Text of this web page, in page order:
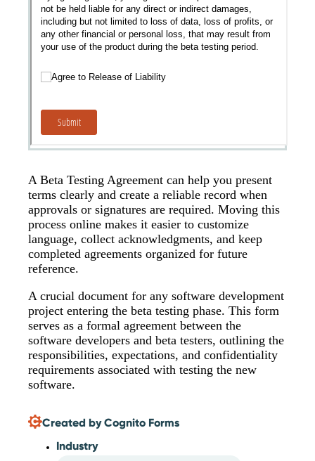
A Beta Testing Agreement can help you present
terms clearly and create a reliable record when
approvals or signatures are required. Moving this
process online makes it easier to customize
language, collect acknowledgments, and keep
completed agreements organized for future
reference.
A crucial document for any software development
project entering the beta testing phase. This form
serves as a formal agreement between the
software developers and beta testers, outlining the
responsibilities, expectations, and confidentiality
requirements associated with testing the new
software.
Created by Cognito Forms
Industry